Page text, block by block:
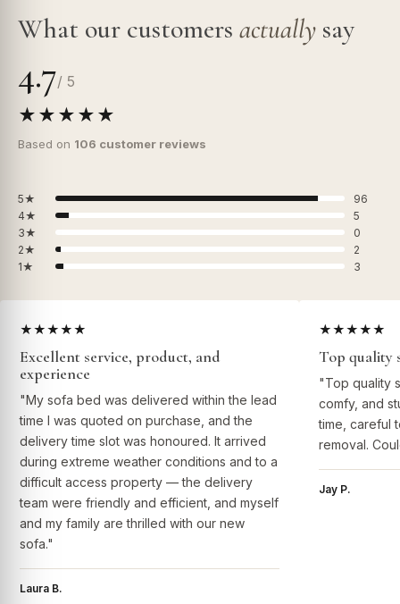
What our customers actually say
4.7/ 5
★★★★★
Based on 106 customer reviews
5★
96
4★
5
3★
0
2★
2
1★
3
★★★★★
Excellent service, product, and
experience
"My sofa bed was delivered within the lead
time I was quoted on purchase, and the
delivery time slot was honoured. It arrived
during extreme weather conditions and to a
difficult access property — the delivery
team were friendly and efficient, and myself
and my family are thrilled with our new
sofa."
Laura B.
★★★★★
Top quality
"Top quality
comfy, and
time, careful
removal.
Jay P.